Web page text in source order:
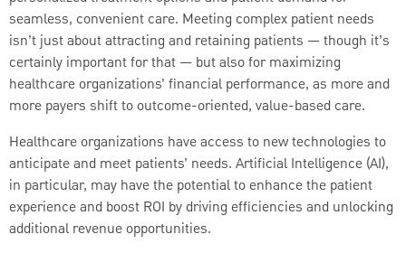
seamless, convenient care. Meeting complex patient needs
isn’t just about attracting and retaining patients — though it’s
certainly important for that — but also for maximizing
healthcare organizations’ financial performance, as more and
more payers shift to outcome-oriented, value-based care.
Healthcare organizations have access to new technologies to
anticipate and meet patients’ needs. Artificial Intelligence (AI),
in particular, may have the potential to enhance the patient
experience and boost ROI by driving efficiencies and unlocking
additional revenue opportunities.